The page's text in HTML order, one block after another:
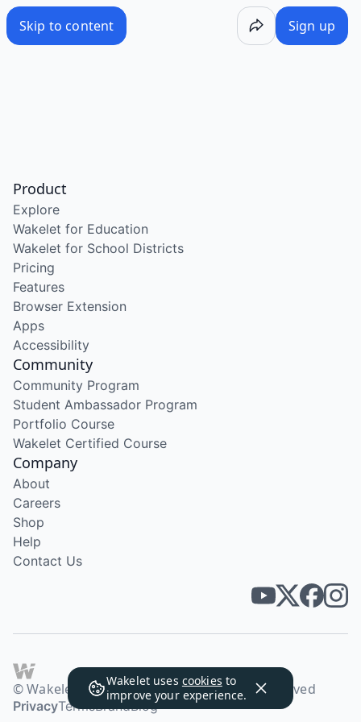
Skip to content Sign up
Wakelet uses cookies to
improve your experience.
Product
Explore
Wakelet for Education
Wakelet for School Districts
Pricing
Features
Browser Extension
Apps
Accessibility
Community
Community Program
Student Ambassador Program
Portfolio Course
Wakelet Certified Course
Company
About
Careers
Shop
Help
Contact Us
© Wakelet Technologies 2026. All rights reserved
PrivacyTermsBrandBlog